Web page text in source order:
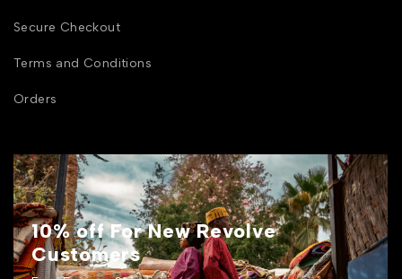
Secure Checkout
Terms and Conditions
Orders
10% off For New Revolve
Customers